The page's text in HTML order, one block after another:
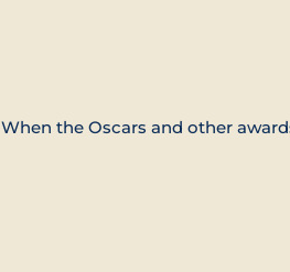
When the Oscars and other